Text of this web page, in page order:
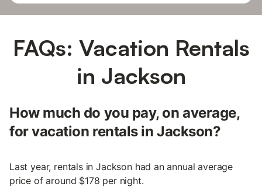
FAQs: Vacation Rentals
in Jackson
How much do you pay, on average,
for vacation rentals in Jackson?
Last year, rentals in Jackson had an annual average
price of around $178 per night.